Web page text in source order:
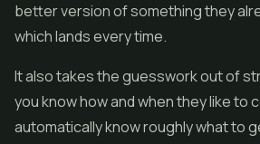
better version of something they
which lands every time.
It also takes the guesswork out of
you know how and when they like to
automatically know roughly what to